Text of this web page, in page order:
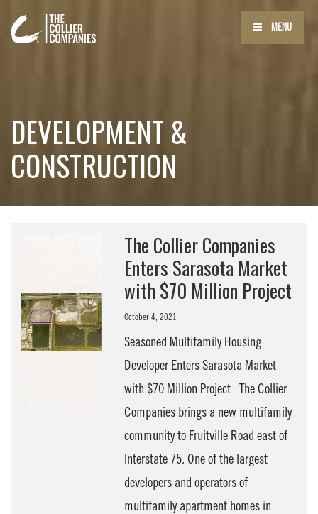
MENU
DEVELOPMENT &
CONSTRUCTION
The Collier Companies
Enters Sarasota Market
with $70 Million Project
October 4, 2021
Seasoned Multifamily Housing
Developer Enters Sarasota Market
with $70 Million Project The Collier
Companies brings a new multifamily
community to Fruitville Road east of
Interstate 75. One of the largest
developers and operators of
multifamily apartment homes in